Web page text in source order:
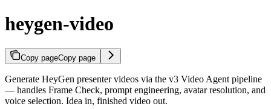
heygen-video
Copy pageCopy page
Generate HeyGen presenter videos via the v3 Video Agent pipeline
— handles Frame Check, prompt engineering, avatar resolution, and
voice selection. Idea in, finished video out.